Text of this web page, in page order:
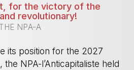
for the victory of the
revolutionary!
NPA-A
its position for the 2027
NPA-l’Anticapitaliste held